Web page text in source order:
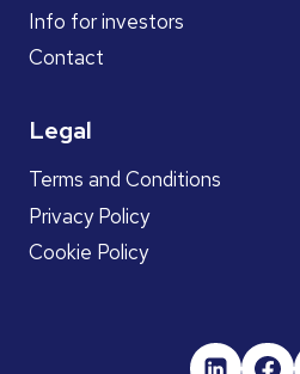
Info for investors
Contact
Legal
Terms and Conditions
Privacy Policy
Cookie Policy